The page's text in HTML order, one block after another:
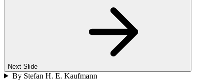
Next Slide
By Stefan H. E. Kaufmann